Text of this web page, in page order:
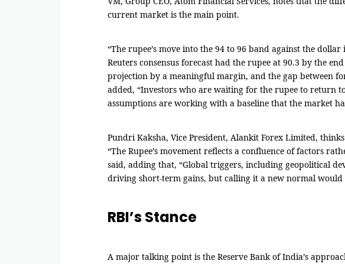
current market is the main point.
“The rupee’s move into the 94 to 96 band against the dollar
Reuters consensus forecast had the rupee at 90.3 by the
projection by a meaningful margin, and the gap between
added, “Investors who are waiting for the rupee to return
assumptions are working with a baseline that the market
Pundri Kaksha, Vice President, Alankit Forex Limited,
“The Rupee’s movement reflects a confluence of factors
said, adding that, “Global triggers, including geopolitical
driving short-term gains, but calling it a new normal would
RBI’s Stance
A major talking point is the Reserve Bank of India’s